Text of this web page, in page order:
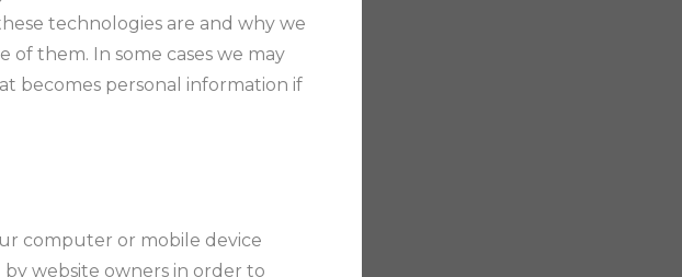
technologies are and why we
of them. In some cases we may
becomes personal information if
computer or mobile device
by website owners in order to